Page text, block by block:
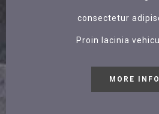
consectetur
Proin lacinia
MORE INFO